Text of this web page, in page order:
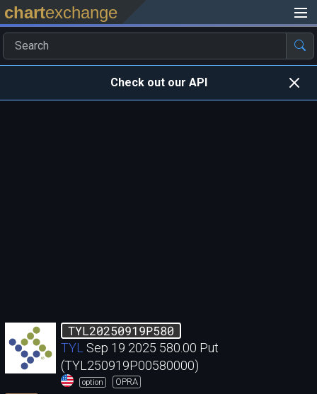
chartexchange
Check out our API
TYL20250919P580
TYL Sep 19 2025 580.00 Put
(TYL250919P00580000)
option OPRA